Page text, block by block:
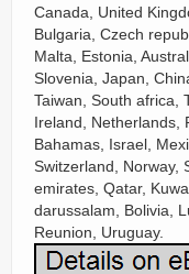
Canada, United
Bulgaria, Czech
Malta, Estonia,
Slovenia, Japan,
Taiwan, South africa,
Ireland, Netherlands,
Bahamas, Israel,
Switzerland, Norway,
emirates, Qatar,
darussalam, Bolivia,
Reunion, Uruguay.